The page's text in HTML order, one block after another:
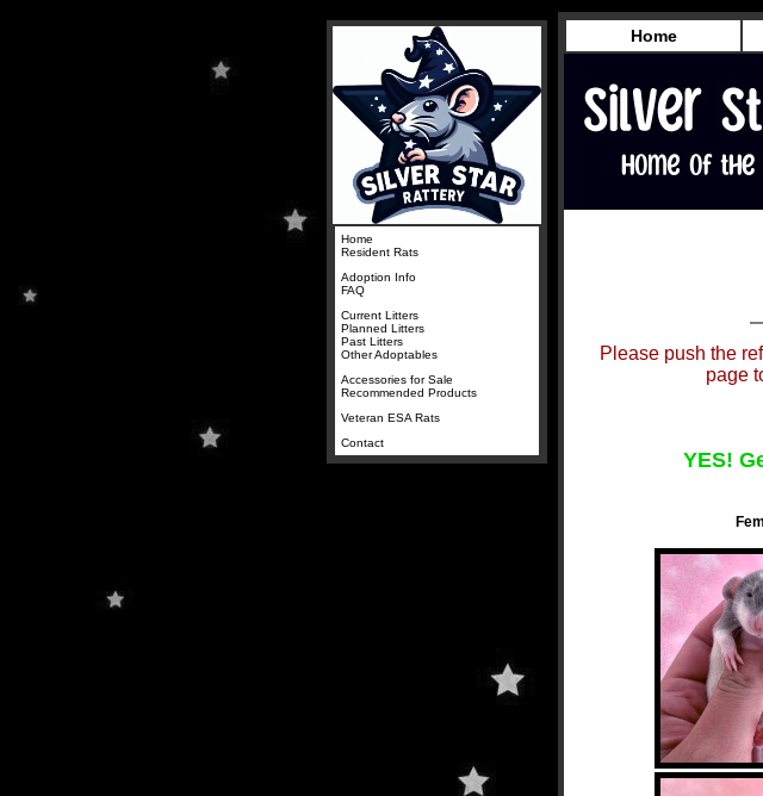
Home
Resident Rats
Adoption Info
FAQ
Current Litters
Planned Litters
Past Litters
Other Adoptables
Accessories for Sale
Recommended Products
Veteran ESA Rats
Contact
Home
Please push the
page
YES!